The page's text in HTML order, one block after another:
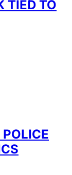
TIED TO
POLICE